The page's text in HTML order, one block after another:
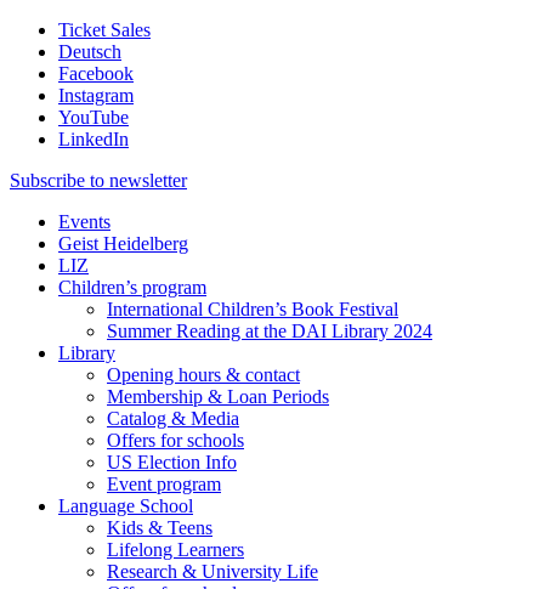
Ticket Sales
Deutsch
Facebook
Instagram
YouTube
LinkedIn
Subscribe to newsletter
Events
Geist Heidelberg
LIZ
Children’s program
International Children’s Book Festival
Summer Reading at the DAI Library 2024
Library
Opening hours & contact
Membership & Loan Periods
Catalog & Media
Offers for schools
US Election Info
Event program
Language School
Kids & Teens
Lifelong Learners
Research & University Life